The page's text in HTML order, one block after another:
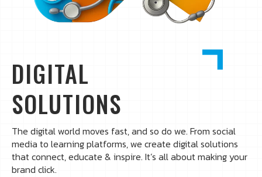
DIGITAL
SOLUTIONS
The digital world moves fast, and so do we. From social
media to learning platforms, we create digital solutions
that connect, educate & inspire. It’s all about making your
brand click.